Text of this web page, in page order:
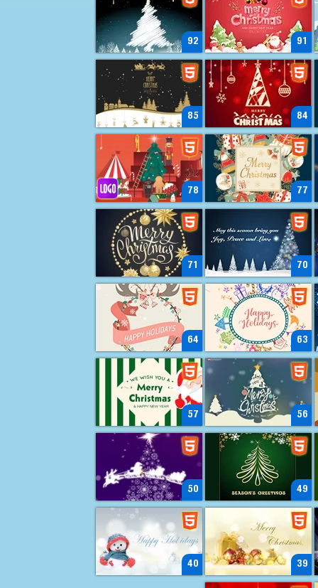
92 91
85 84
78 77
71 70
64 63
57 56
50 49
40 39